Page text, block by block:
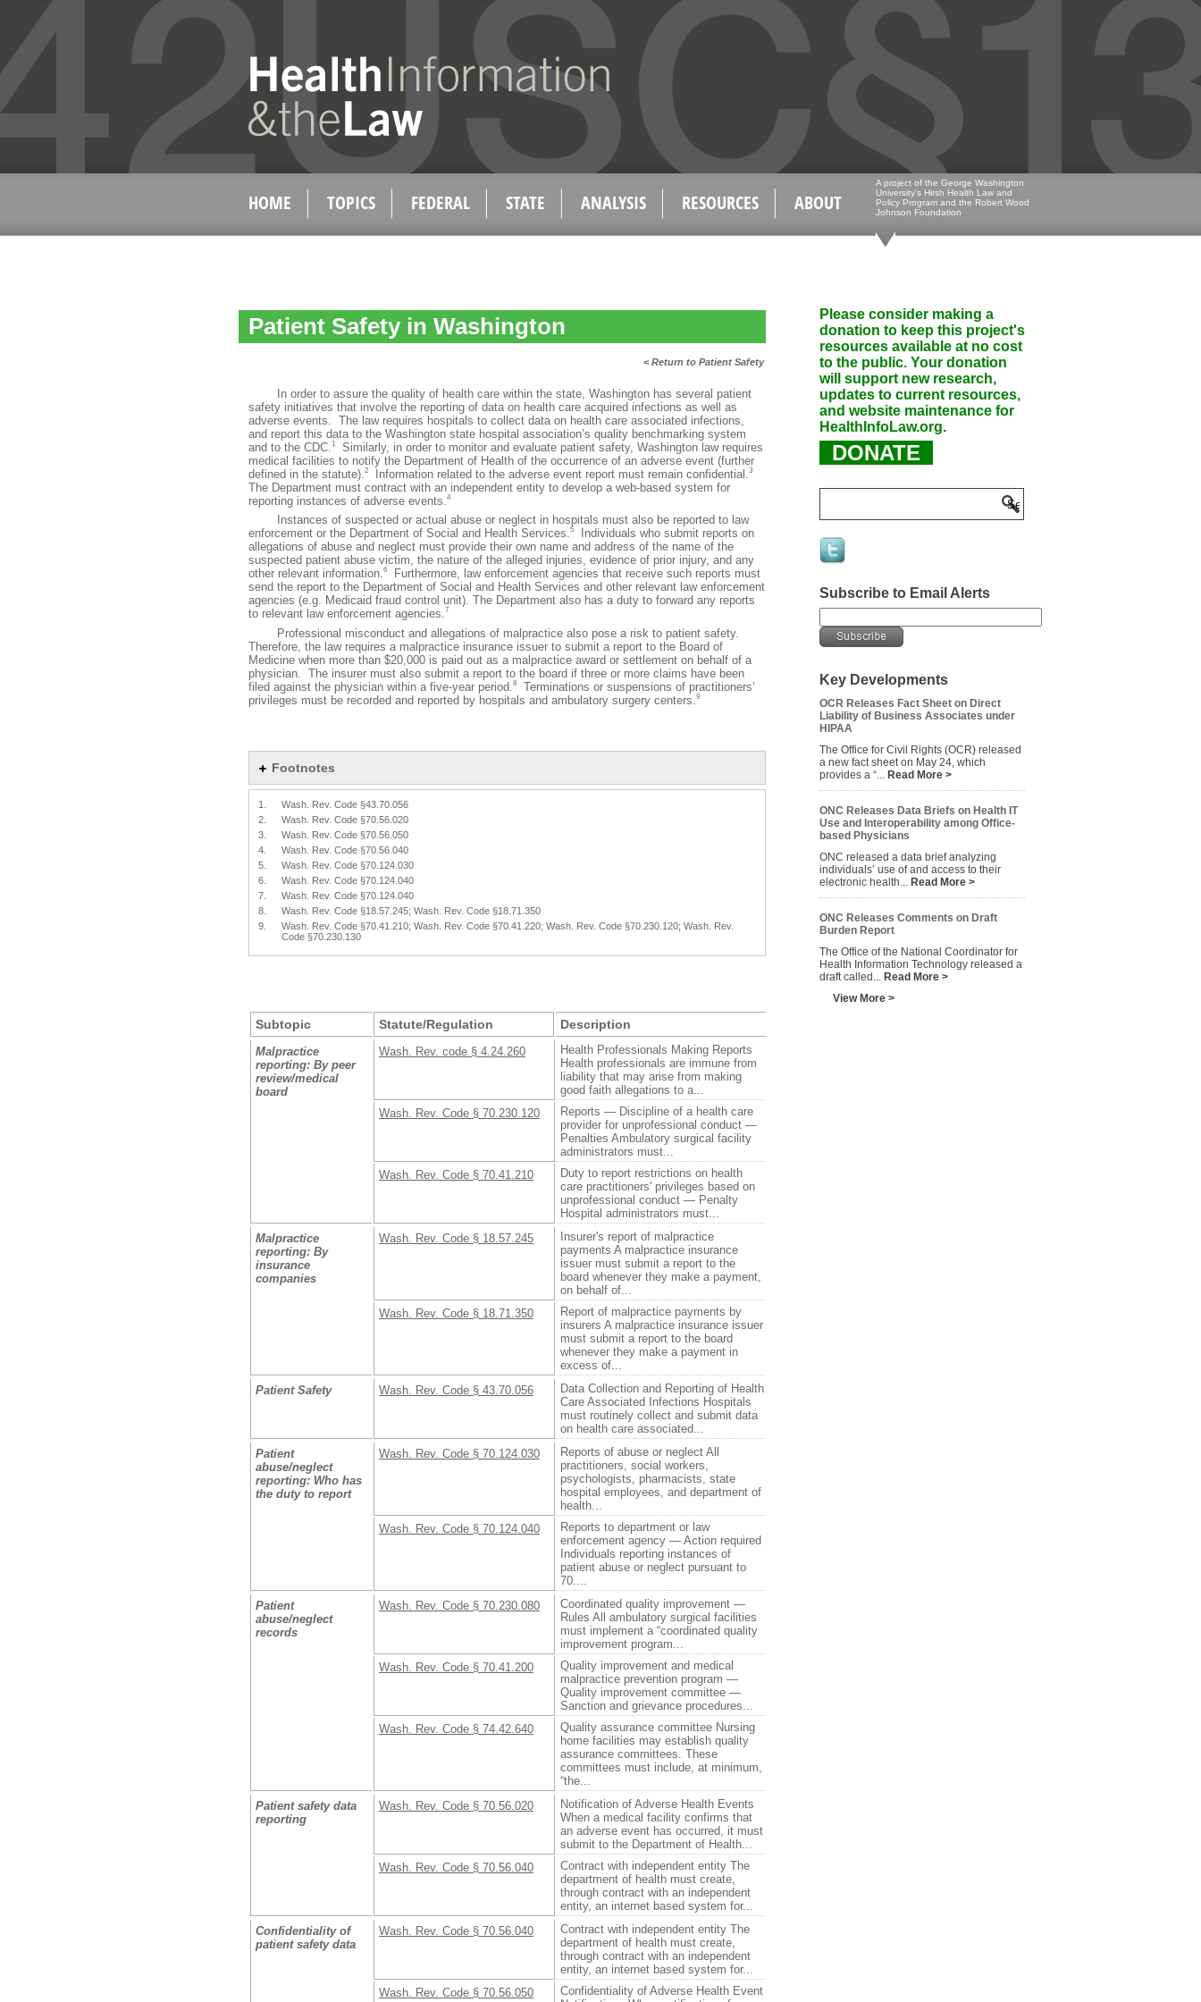
HOME TOPICS FEDERAL STATE ANALYSIS RESOURCES ABOUT
A project of the George Washington
University's Hirsh Health Law and
Policy Program and the Robert Wood
Johnson Foundation
Patient Safety in Washington
< Return to Patient Safety
In order to assure the quality of health care within the state, Washington has several patient
safety initiatives that involve the reporting of data on health care acquired infections as well as
adverse events. The law requires hospitals to collect data on health care associated infections,
and report this data to the Washington state hospital association’s quality benchmarking system
and to the CDC. 1
Similarly, in order to monitor and evaluate patient safety, Washington law requires
medical facilities to notify the Department of Health of the occurrence of an adverse event (further
defined in the statute). 2 Information related to the adverse event report must remain confidential. 3
The Department must contract with an independent entity to develop a web-based system for
reporting instances of adverse events. 4
Instances of suspected or actual abuse or neglect in hospitals must also be reported to law
enforcement or the Department of Social and Health Services.5
Individuals who submit reports on
allegations of abuse and neglect must provide their own name and address of the name of the
suspected patient abuse victim, the nature of the alleged injuries, evidence of prior injury, and any
other relevant information.6
Furthermore, law enforcement agencies that receive such reports must
send the report to the Department of Social and Health Services and other relevant law enforcement
agencies (e.g. Medicaid fraud control unit). The Department also has a duty to forward any reports
to relevant law enforcement agencies.7
Professional misconduct and allegations of malpractice also pose a risk to patient safety.
Therefore, the law requires a malpractice insurance issuer to submit a report to the Board of
Medicine when more than $20,000 is paid out as a malpractice award or settlement on behalf of a
physician. The insurer must also submit a report to the board if three or more claims have been
filed against the physician within a five-year period. 8
Terminations or suspensions of practitioners’
privileges must be recorded and reported by hospitals and ambulatory surgery centers. 9
Footnotes
1.
Wash. Rev. Code §43.70.056
2.
Wash. Rev. Code §70.56.020
3.
Wash. Rev. Code §70.56.050
4.
Wash. Rev. Code §70.56.040
5.
Wash. Rev. Code §70.124.030
6.
Wash. Rev. Code §70.124.040
7.
Wash. Rev. Code §70.124.040
8.
Wash. Rev. Code §18.57.245; Wash. Rev. Code §18.71.350
9.
Wash. Rev. Code §70.41.210; Wash. Rev. Code §70.41.220; Wash. Rev. Code §70.230.120; Wash. Rev.
Code §70.230.130
Subtopic Statute/Regulation Description
Malpractice
reporting: By peer
review/medical
board
Wash. Rev. code § 4.24.260
Health Professionals Making Reports
Health professionals are immune from
liability that may arise from making
good faith allegations to a...
Wash. Rev. Code § 70.230.120
Reports — Discipline of a health care
provider for unprofessional conduct —
Penalties Ambulatory surgical facility
administrators must...
Wash. Rev. Code § 70.41.210
Duty to report restrictions on health
care practitioners' privileges based on
unprofessional conduct — Penalty
Hospital administrators must...
Malpractice
reporting: By
insurance
companies
Wash. Rev. Code § 18.57.245
Insurer's report of malpractice
payments A malpractice insurance
issuer must submit a report to the
board whenever they make a payment,
on behalf of...
Wash. Rev. Code § 18.71.350
Report of malpractice payments by
insurers A malpractice insurance issuer
must submit a report to the board
whenever they make a payment in
excess of...
Patient Safety
Wash. Rev. Code § 43.70.056
Data Collection and Reporting of Health
Care Associated Infections Hospitals
must routinely collect and submit data
on health care associated...
Patient
abuse/neglect
reporting: Who has
the duty to report
Wash. Rev. Code § 70.124.030
Reports of abuse or neglect All
practitioners, social workers,
psychologists, pharmacists, state
hospital employees, and department of
health...
Wash. Rev. Code § 70.124.040
Reports to department or law
enforcement agency — Action required
Individuals reporting instances of
patient abuse or neglect pursuant to
70....
Patient
abuse/neglect
records
Wash. Rev. Code § 70.230.080
Coordinated quality improvement —
Rules All ambulatory surgical facilities
must implement a “coordinated quality
improvement program...
Wash. Rev. Code § 70.41.200
Quality improvement and medical
malpractice prevention program —
Quality improvement committee —
Sanction and grievance procedures...
Wash. Rev. Code § 74.42.640
Quality assurance committee Nursing
home facilities may establish quality
assurance committees. These
committees must include, at minimum,
“the...
Patient safety data
reporting
Wash. Rev. Code § 70.56.020
Notification of Adverse Health Events
When a medical facility confirms that
an adverse event has occurred, it must
submit to the Department of Health...
Wash. Rev. Code § 70.56.040
Contract with independent entity The
department of health must create,
through contract with an independent
entity, an internet based system for...
Confidentiality of
patient safety data
Wash. Rev. Code § 70.56.040
Contract with independent entity The
department of health must create,
through contract with an independent
entity, an internet based system for...
Wash. Rev. Code § 70.56.050
Confidentiality of Adverse Health Event
Please consider making a
donation to keep this project's
resources available at no cost
to the public. Your donation
will support new research,
updates to current resources,
and website maintenance for
HealthInfoLaw.org.
DONATE
Subscribe to Email Alerts
Key Developments
OCR Releases Fact Sheet on Direct
Liability of Business Associates under
HIPAA
The Office for Civil Rights (OCR) released
a new fact sheet on May 24, which
provides a “... Read More >
ONC Releases Data Briefs on Health IT
Use and Interoperability among Office-
based Physicians
ONC released a data brief analyzing
individuals’ use of and access to their
electronic health... Read More >
ONC Releases Comments on Draft
Burden Report
The Office of the National Coordinator for
Health Information Technology released a
draft called... Read More >
View More >